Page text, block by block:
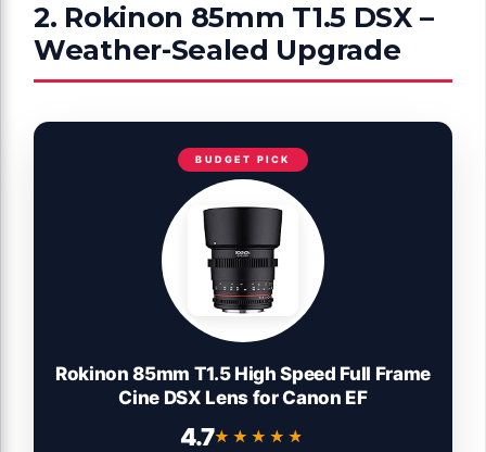
2. Rokinon 85mm T1.5 DSX –
Weather-Sealed Upgrade
BUDGET PICK
Rokinon 85mm T1.5 High Speed Full Frame
Cine DSX Lens for Canon EF
4.7★★★★★
★★★★★